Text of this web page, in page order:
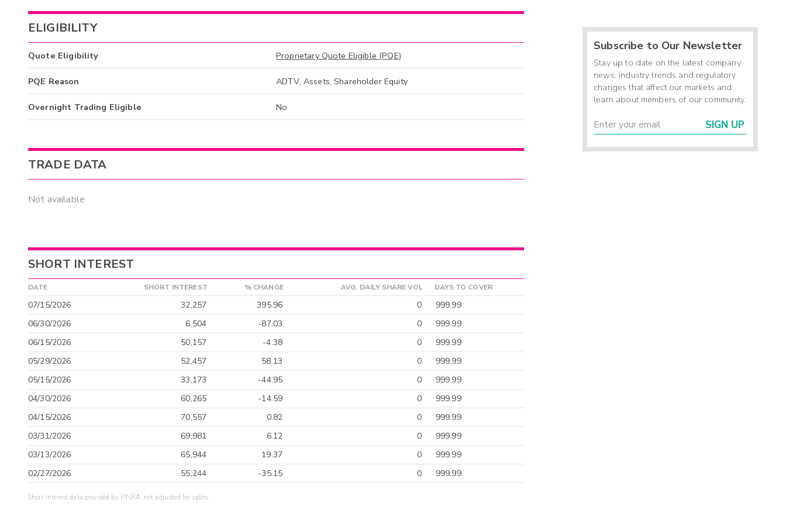
ELIGIBILITY
Quote Eligibility Proprietary Quote Eligible (PQE)
PQE Reason ADTV, Assets, Shareholder Equity
Overnight Trading Eligible No
TRADE DATA
Not available
SHORT INTEREST
DATE SHORT INTEREST % CHANGE AVG. DAILY SHARE VOL DAYS TO COVER
07/15/2026 32,257 395.96 0
999.99
06/30/2026
6,504 -87.03 0
999.99
06/15/2026
50,157 -4.38 0
999.99
05/29/2026
52,457 58.13 0
999.99
05/15/2026
33,173 -44.95 0
999.99
04/30/2026
60,265 -14.59 0
999.99
04/15/2026
70,557 0.82 0
999.99
03/31/2026
69,981 6.12 0
999.99
03/13/2026
65,944 19.37 0
999.99
02/27/2026
55,244 -35.15 0 999.99
Short interest data provided by FINRA, not adjusted for splits.
Subscribe to Our Newsletter
Stay up to date on the latest company
news, industry trends and regulatory
changes that affect our markets and
learn about members of our community.
SIGN UP